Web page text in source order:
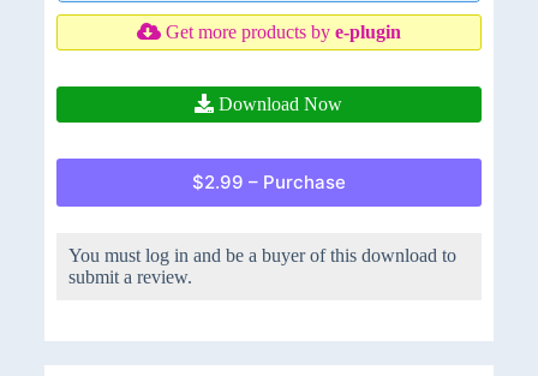
Get more products by e-plugin
Download Now
$2.99 – Purchase
You must log in and be a buyer of this download to
submit a review.